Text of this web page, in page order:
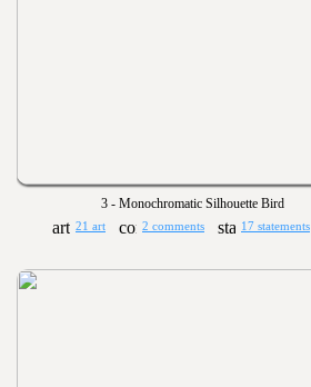
3 - Monochromatic Silhouette Bird
21 art 2 comments 17 statements